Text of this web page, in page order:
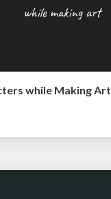
while Making Art